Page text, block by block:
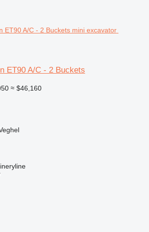
ET90 A/C - 2 Buckets
≈ $46,160